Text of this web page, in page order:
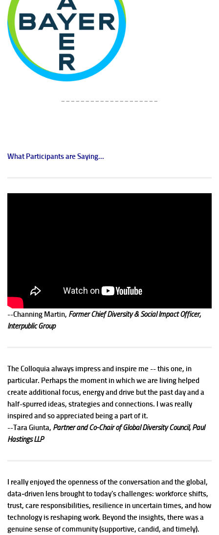
What Participants are Saying...
--Channing Martin, Former Chief Diversity & Social Impact Officer,
Interpublic Group
The Colloquia always impress and inspire me -- this one, in
particular. Perhaps the moment in which we are living helped
create additional focus, energy and drive but the past day and a
half-spurred ideas, strategies and connections. I was really
inspired and so appreciated being a part of it.
--Tara Giunta, Partner and Co-Chair of Global Diversity Council, Paul
Hastings LLP
I really enjoyed the openness of the conversation and the global,
data‑driven lens brought to today's challenges: workforce shifts,
trust, care responsibilities, resilience in uncertain times, and how
technology is reshaping work. Beyond the insights, there was a
genuine sense of community (supportive, candid, and timely).